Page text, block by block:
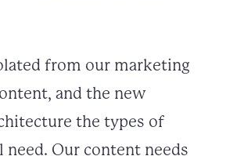
from our marketing
and the new
the types of
Our content needs